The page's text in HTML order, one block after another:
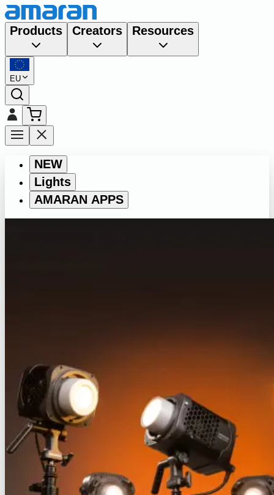
Products Creators Resources
EU
NEW
Lights
AMARAN APPS